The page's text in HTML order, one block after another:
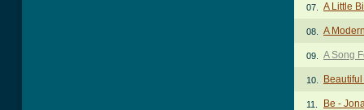
07. A Little
08. A
09. A Song
10.
11. Be -